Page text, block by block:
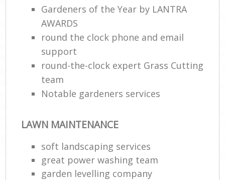
Gardeners of the Year by LANTRA
AWARDS
round the clock phone and email
support
round-the-clock expert Grass Cutting
team
Notable gardeners services
LAWN MAINTENANCE
soft landscaping services
great power washing team
garden levelling company